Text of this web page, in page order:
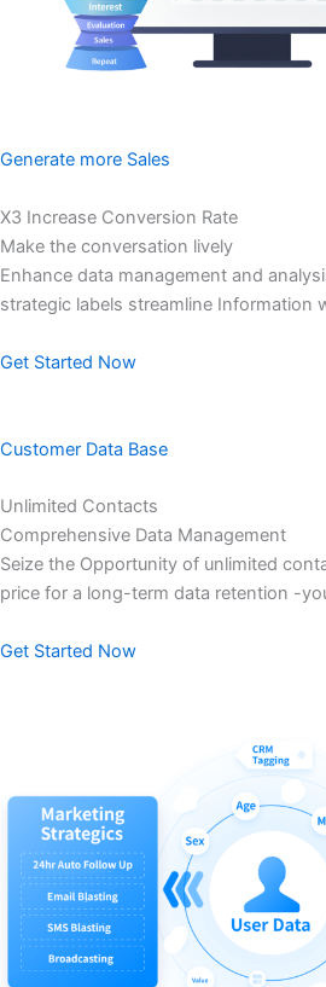
Generate more Sales
X3 Increase Conversion Rate
Make the conversation lively
Enhance data management and
strategic labels streamline Information
Get Started Now
Customer Data Base
Unlimited Contacts
Comprehensive Data Management
Seize the Opportunity of unlimited
price for a long-term data retention -
Get Started Now